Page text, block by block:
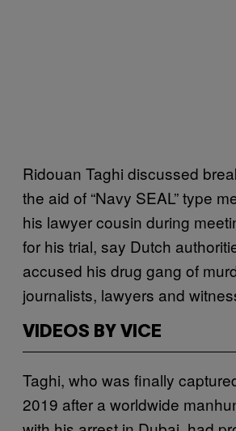
Ridouan Taghi discussed
the aid of “Navy SEAL” type
his lawyer cousin during
for his trial, say Dutch
accused his drug gang of
journalists, lawyers and
VIDEOS BY VICE
Taghi, who was finally
2019 after a worldwide